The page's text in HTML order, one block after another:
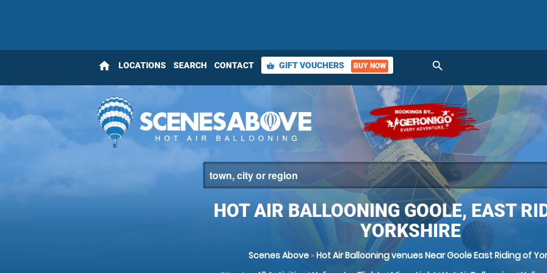
home LOCATIONS SEARCH CONTACT shopping_basket GIFT VOUCHERS BUY NOW search
HOT AIR BALLOONING GOOLE, EAST
YORKSHIRE
Scenes Above»Hot Air Ballooning venues Near Goole East Riding of